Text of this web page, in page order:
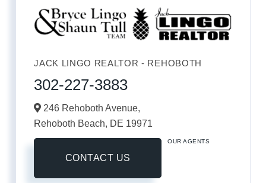
JACK LINGO REALTOR - REHOBOTH
302-227-3883
246 Rehoboth Avenue,
Rehoboth Beach, DE 19971
CONTACT US
OUR AGENTS